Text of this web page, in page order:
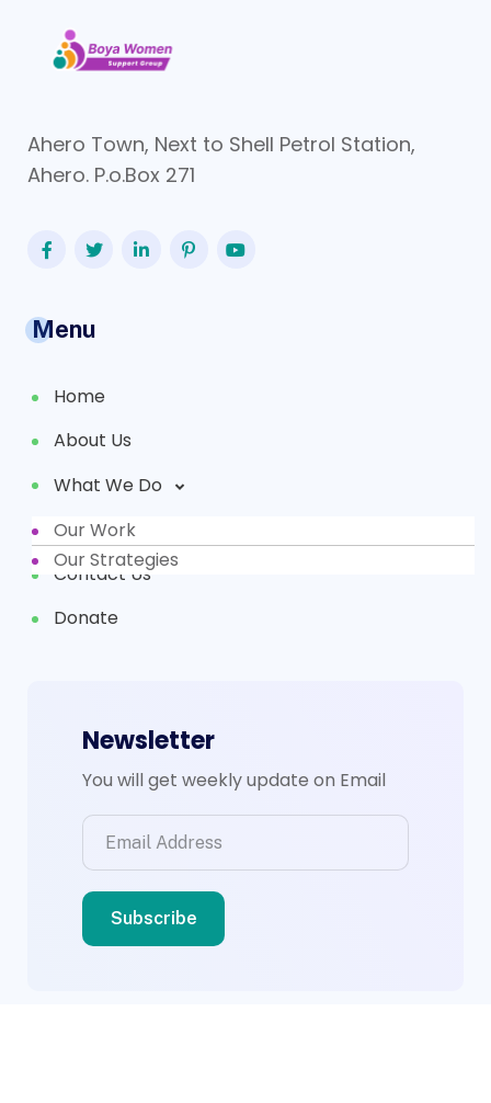
Ahero Town, Next to Shell Petrol Station,
Ahero. P.o.Box 271
Menu
Home
About Us
What We Do
Our Work
Our Strategies
Partners
Contact Us
Donate
Newsletter
You will get weekly update on Email